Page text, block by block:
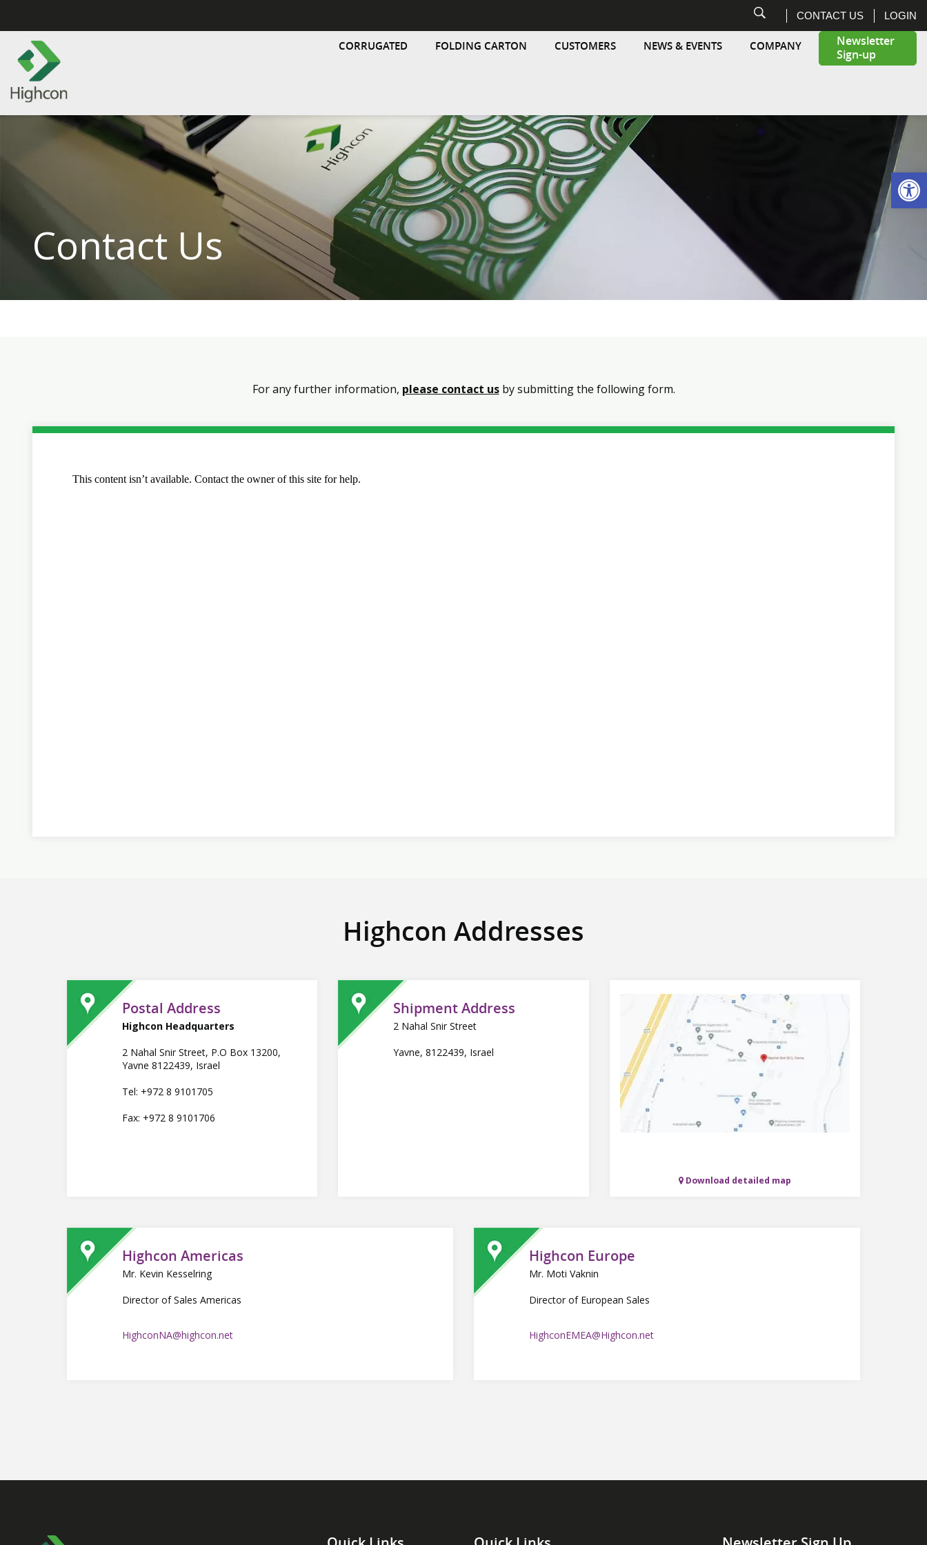
CONTACT US LOGIN
CORRUGATED FOLDING CARTON CUSTOMERS NEWS & EVENTS COMPANY
Newsletter
Sign-up
Contact Us
For any further information, please contact usby submitting the following form.
Highcon Addresses
Postal Address
Highcon Headquarters
2 Nahal Snir Street, P.O Box 13200,
Yavne 8122439, Israel
Tel: +972 8 9101705
Fax: +972 8 9101706
Shipment Address
2 Nahal Snir Street
Yavne, 8122439, Israel
Download detailed map
Highcon Americas
Mr. Kevin Kesselring
Director of Sales Americas
HighconNA@highcon.net
Highcon Europe
Mr. Moti Vaknin
Director of European Sales
HighconEMEA@Highcon.net